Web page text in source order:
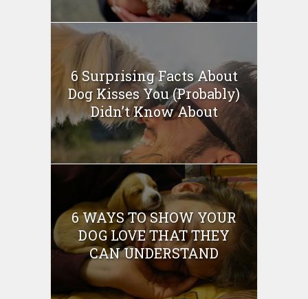
6 Surprising Facts About
Dog Kisses You (Probably)
Didn’t Know About
6 WAYS TO SHOW YOUR
DOG LOVE THAT THEY
CAN UNDERSTAND